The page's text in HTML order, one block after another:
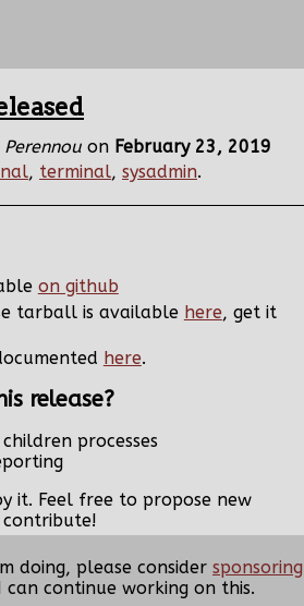
on February 23, 2019
, terminal, sysadmin.
on github
tarball is available here, get it
here.
release?
processes
it. Feel free to propose new
doing, please consider sponsoring
continue working on this.